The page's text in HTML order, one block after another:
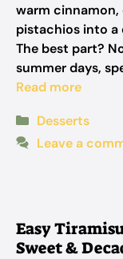
warm
pistachios into a
The best part?
summer days,
Read more
Categories
Desserts
Leave a
Easy
Sweet &